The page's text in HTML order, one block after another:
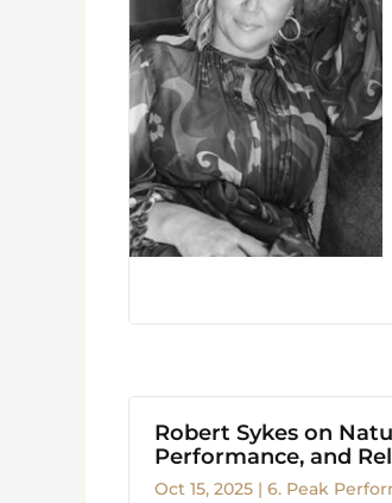
Robert Sykes on
Performance, and
Oct 15, 2025| 6. Peak